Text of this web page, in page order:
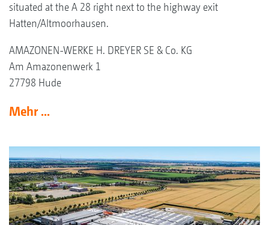
situated at the A 28 right next to the highway exit
Hatten/Altmoorhausen.
AMAZONEN-WERKE H. DREYER SE & Co. KG
Am Amazonenwerk 1
27798 Hude
Mehr ...